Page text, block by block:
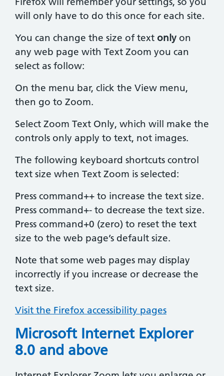
will only have to do this once for each site.
You can change the size of text only on
any web page with Text Zoom you can
select as follow:
On the menu bar, click the View menu,
then go to Zoom.
Select Zoom Text Only, which will make the
controls only apply to text, not images.
The following keyboard shortcuts control
text size when Text Zoom is selected:
Press command++ to increase the text size.
Press command+- to decrease the text size.
Press command+0 (zero) to reset the text
size to the web page’s default size.
Note that some web pages may display
incorrectly if you increase or decrease the
text size.
Visit the Firefox accessibility pages
Microsoft Internet Explorer
8.0 and above